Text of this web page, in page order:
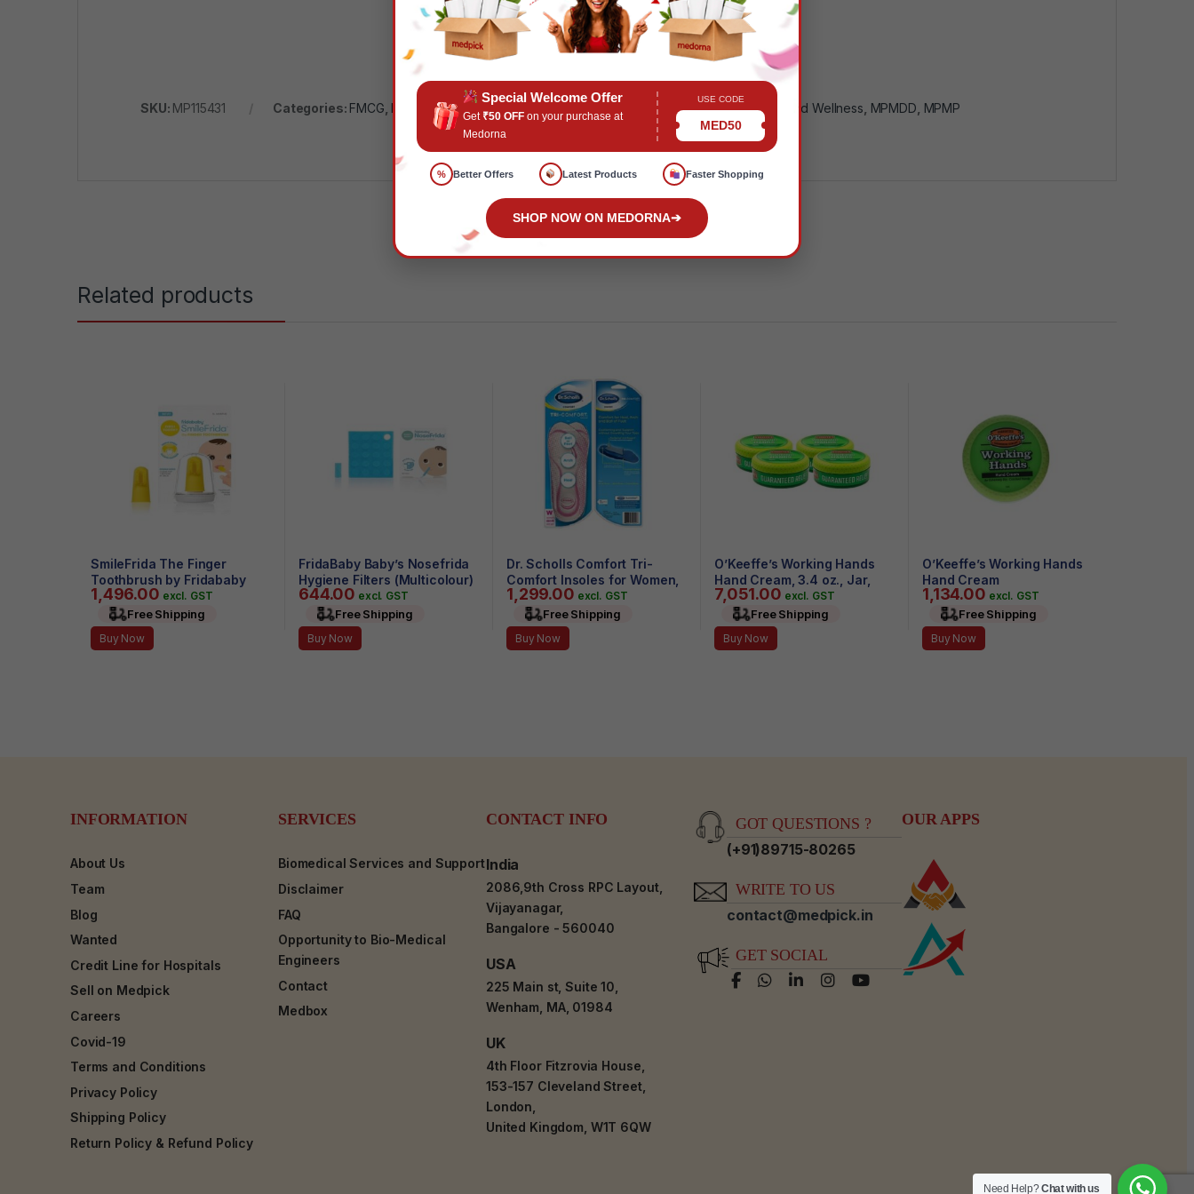
SKU: MP115431 Categories: FMCG Health and Wellness B0891FYSHD FMCGPrice,Health and Wellness MPMDD MPMP
Related products
SmileFrida The Finger
Toothbrush by Fridababy
1,496.00 excl. GST
Free Shipping
Buy Now
FridaBaby Baby’s Nosefrida
Hygiene Filters (Multicolour)
644.00 excl. GST
Free Shipping
Buy Now
Dr. Scholls Comfort Tri-
Comfort Insoles for Women,
1 Pair, Size 6-10
1,299.00 excl. GST
Free Shipping
Buy Now
O’Keeffe’s Working Hands
Hand Cream, 3.4 oz., Jar,
(Pack of 4)
7,051.00 excl. GST
Free Shipping
Buy Now
O’Keeffe’s Working Hands
Hand Cream
1,134.00 excl. GST
Free Shipping
Buy Now
INFORMATION
About Us
Team
Blog
Wanted
Credit Line for Hospitals
Sell on Medpick
Careers
Covid-19
Terms and Conditions
Privacy Policy
Shipping Policy
Return Policy & Refund Policy
SERVICES
Biomedical Services and Support
Disclaimer
FAQ
Opportunity to Bio-Medical
Engineers
Contact
Medbox
CONTACT INFO
India
2086,9th Cross RPC Layout,
Vijayanagar,
Bangalore - 560040
USA
225 Main st, Suite 10,
Wenham, MA, 01984
UK
4th Floor Fitzrovia House,
153-157 Cleveland Street,
London,
United Kingdom, W1T 6QW
GOT QUESTIONS ?
(+91)89715-80265
WRITE TO US
contact@medpick.in
GET SOCIAL
OUR APPS
Need Help?Chat with us
Special Welcome Offer
Get ₹50 OFFon your purchase at
Medorna
USE CODE
MED50
% Better Offers Latest Products Faster Shopping
SHOP NOW ON MEDORNA➔